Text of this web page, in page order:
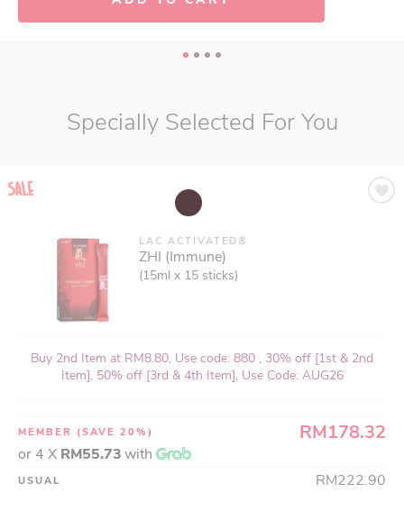
Specially Selected For You
LAC ACTIVATED®
ZHI (Immune)
(15ml x 15 sticks)
Buy 2nd Item at RM8.80, Use code: 880 , 30% off [1st & 2nd
Item], 50% off [3rd & 4th Item], Use Code: AUG26
MEMBER (SAVE 20%) RM178.32
or 4 X RM55.73with
USUAL RM222.90